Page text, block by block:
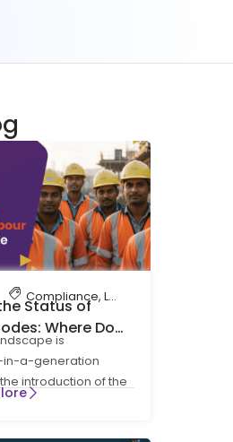
Compliance,Labour Code
Status of
Where Do
is
a-generation
introduction of the
Wages, Social